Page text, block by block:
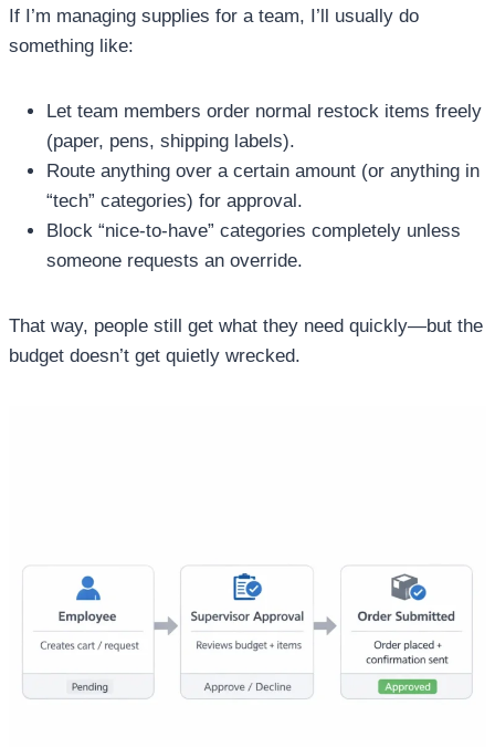
If I’m managing supplies for a team, I’ll usually do
something like:
Let team members order normal restock items freely
(paper, pens, shipping labels).
Route anything over a certain amount (or anything in
“tech” categories) for approval.
Block “nice-to-have” categories completely unless
someone requests an override.
That way, people still get what they need quickly—but the
budget doesn’t get quietly wrecked.